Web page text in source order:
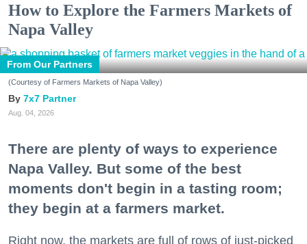
How to Explore the Farmers Markets of
Napa Valley
From Our Partners
(Courtesy of Farmers Markets of Napa Valley)
7x7 Partner
Aug. 04, 2026
There are plenty of ways to experience
Napa Valley. But some of the best
moments don't begin in a tasting room;
they begin at a farmers market.
Right now, the markets are full of rows of just-picked